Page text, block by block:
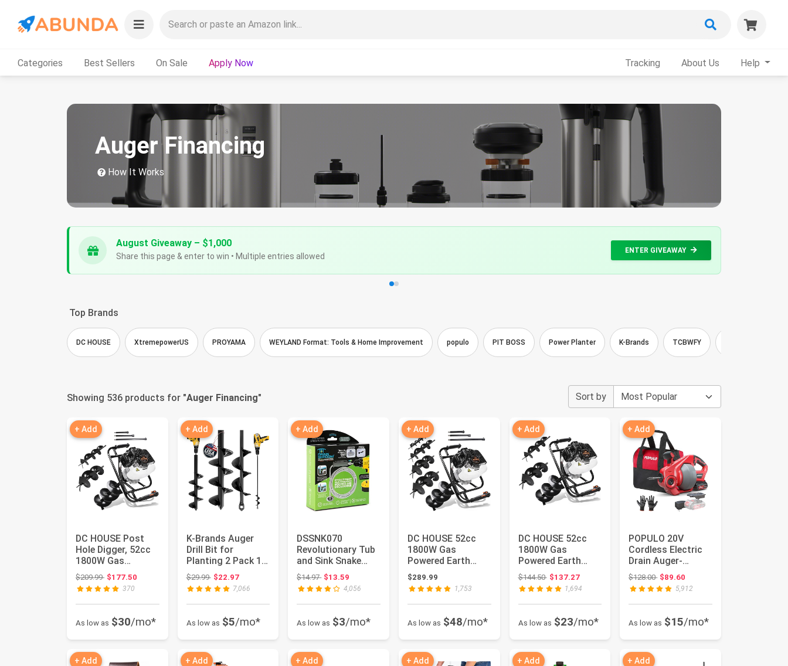
Categories Best Sellers On Sale Apply Now Tracking About Us Help
Auger Financing
How It Works
August Giveaway – $1,000
Share this page & enter to win • Multiple entries allowed
ENTER GIVEAWAY
Top Brands
DC HOUSE XtremepowerUS PROYAMA WEYLAND Format: Tools & Home Improvement populo PIT BOSS Power Planter K-Brands TCBWFY
Showing 536 products for "Auger Financing" Sort by
+ Add
DC HOUSE Post
Hole Digger, 52cc
1800W Gas
Powered Earth
Auger Earth Digg...
$209.99Original price: $209.99
$177.50
370
As low as $30/mo*
+ Add
K-Brands Auger
Drill Bit for
Planting 2 Pack 1.6
x 16 Inch & 3.5 x 16
In...
$29.99Original price: $29.99
$22.97
7,066
As low as $5/mo*
+ Add
DSSNK070
Revolutionary Tub
and Sink Snake
Auger Clog
Remover for
Bathroo...
$14.97Original price: $14.97
$13.59
4,056
As low as $3/mo*
+ Add
DC HOUSE 52cc
1800W Gas
Powered Earth
Auger EPA
Certified Post Hole
Digg...
$289.99
1,753
As low as $48/mo*
+ Add
DC HOUSE 52cc
1800W Gas
Powered Earth
Auger EPA
Certified Post Hole
Digg...
$144.50Original price: $144.50
$137.27
1,694
As low as $23/mo*
+ Add
POPULO 20V
Cordless Electric
Drain Auger-
Efficient 25Ft
Auto-Feed Drain ...
$128.00Original price: $128.00
$89.60
5,912
As low as $15/mo*
+ Add + Add + Add + Add + Add + Add